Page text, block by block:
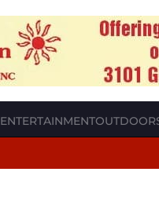
ENTERTAINMENT